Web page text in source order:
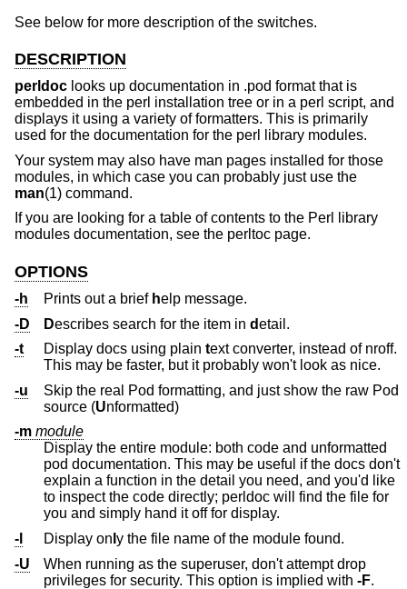
See below for more description of the switches.
DESCRIPTION
perldoc looks up documentation in .pod format that is
embedded in the perl installation tree or in a perl script, and
displays it using a variety of formatters. This is primarily
used for the documentation for the perl library modules.
Your system may also have man pages installed for those
modules, in which case you can probably just use the
man(1) command.
If you are looking for a table of contents to the Perl library
modules documentation, see the perltoc page.
OPTIONS
-h Prints out a brief help message.
-D
Describes search for the item in detail.
-t
Display docs using plain text converter, instead of nroff.
This may be faster, but it probably won't look as nice.
-u
Skip the real Pod formatting, and just show the raw Pod
source (Unformatted)
-m module
Display the entire module: both code and unformatted
pod documentation. This may be useful if the docs don't
explain a function in the detail you need, and you'd like
to inspect the code directly; perldoc will find the file for
you and simply hand it off for display.
-l
Display on y the file name of the module found.
-U
When running as the superuser, don't attempt drop
privileges for security. This option is implied with -F.